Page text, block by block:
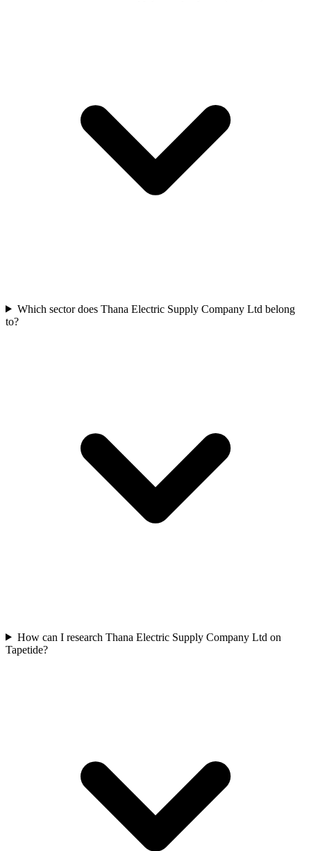
Which sector does Thana Electric Supply Company Ltd belong
to?
How can I research Thana Electric Supply Company Ltd on
Tapetide?